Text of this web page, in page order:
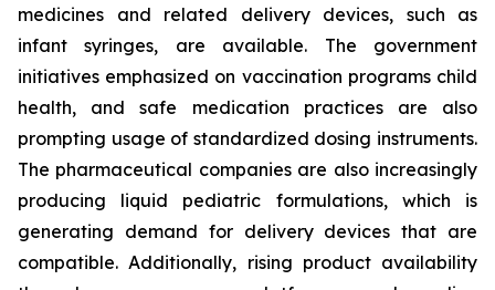
medicines and related delivery devices, such as
infant syringes, are available. The government
initiatives emphasized on vaccination programs child
health, and safe medication practices are also
prompting usage of standardized dosing instruments.
The pharmaceutical companies are also increasingly
producing liquid pediatric formulations, which is
generating demand for delivery devices that are
compatible. Additionally, rising product availability